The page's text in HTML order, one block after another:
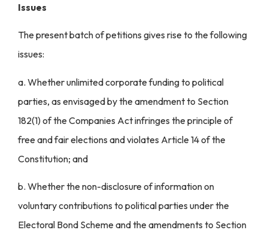
Issues
The present batch of petitions gives rise to the following
issues:
a. Whether unlimited corporate funding to political
parties, as envisaged by the amendment to Section
182(1) of the Companies Act infringes the principle of
free and fair elections and violates Article 14 of the
Constitution; and
b. Whether the non-disclosure of information on
voluntary contributions to political parties under the
Electoral Bond Scheme and the amendments to Section